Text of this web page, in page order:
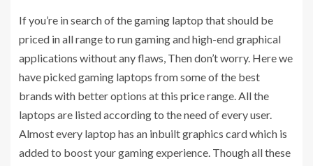
If you’re in search of the gaming laptop that should be
priced in all range to run gaming and high-end graphical
applications without any flaws, Then don’t worry. Here we
have picked gaming laptops from some of the best
brands with better options at this price range. All the
laptops are listed according to the need of every user.
Almost every laptop has an inbuilt graphics card which is
added to boost your gaming experience. Though all these